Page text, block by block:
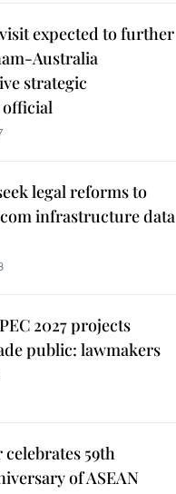
expected to further
Australia
strategic
legal reforms to
infrastructure data
2027 projects
public: lawmakers
59th
of ASEAN